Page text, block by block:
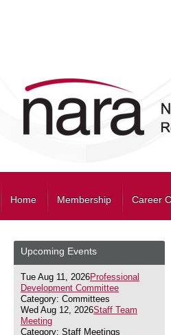
Home Membership Career
Upcoming Events
Tue Aug 11, 2026Professional
Development Committee
Category: Committees
Wed Aug 12, 2026Staff Team
Meeting
Category: Staff Meetings